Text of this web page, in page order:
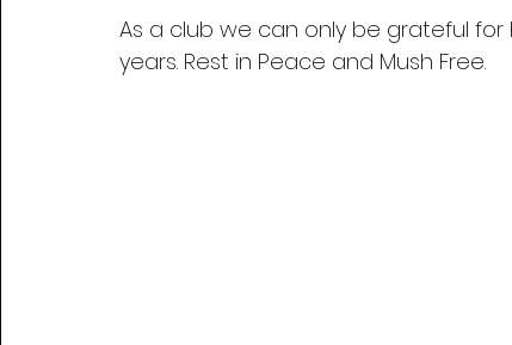
As a club we can only be grateful
years. Rest in Peace and Mush Free.